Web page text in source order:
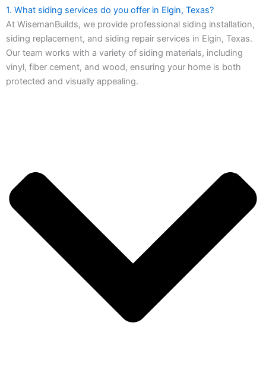
1. What siding services do you offer in Elgin, Texas?
At WisemanBuilds, we provide professional siding installation,
siding replacement, and siding repair services in Elgin, Texas.
Our team works with a variety of siding materials, including
vinyl, fiber cement, and wood, ensuring your home is both
protected and visually appealing.